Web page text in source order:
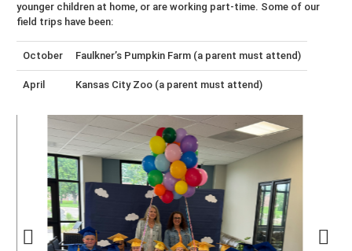
younger children at home, or are working part-time. Some of our
field trips have been:
October Faulkner’s Pumpkin Farm (a parent must attend)
April Kansas City Zoo (a parent must attend)